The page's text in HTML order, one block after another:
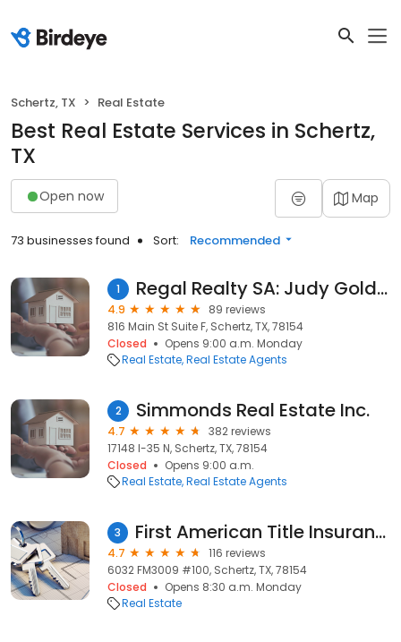
Schertz, TX Real Estate
Best Real Estate Services in Schertz,
TX
Open now Map
73 businesses found Sort: Recommended
1 Regal Realty SA: Judy Goldick
4.9
89 reviews
816 Main St Suite F, Schertz, TX, 78154
Closed
Opens 9:00 a.m. Monday
Real Estate Real Estate Agents
2 Simmonds Real Estate Inc.
4.7
382 reviews
17148 I-35 N, Schertz, TX, 78154
Closed
Opens 9:00 a.m.
Real Estate Real Estate Agents
3 First American Title Insurance Company
4.7
116 reviews
6032 FM3009 #100, Schertz, TX, 78154
Closed
Opens 8:30 a.m. Monday
Real Estate